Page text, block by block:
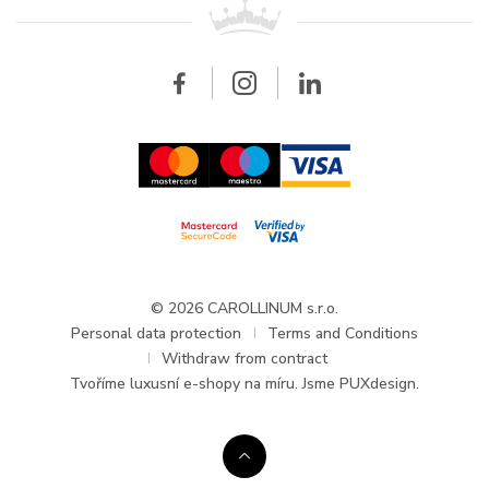
Wholesale
Wholesale
Updates and Announcements
© 2026 CAROLLINUM s.r.o.
Personal data protection
Terms and Conditions
Withdraw from contract
Tvoříme luxusní e-shopy na míru. Jsme PUXdesign.